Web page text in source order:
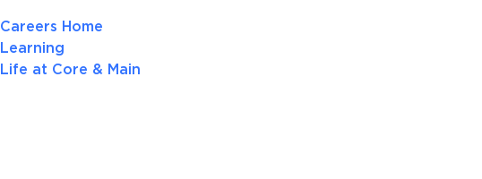
Careers Home
Learning
Life at Core & Main